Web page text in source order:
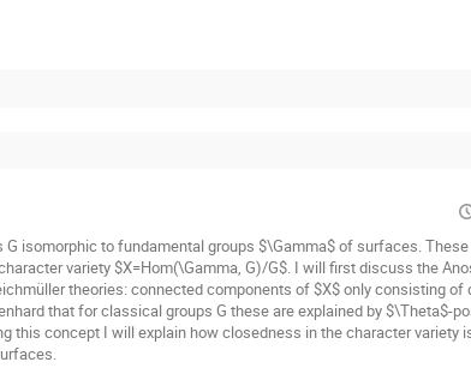
isomorphic to fundamental groups $\Gamma$ of surfaces.
variety $X=Hom(\Gamma, G)/G$. I will first discuss the
theories: connected components of $X$ only consisting of
that for classical groups G these are explained by $\Theta$-
this concept I will explain how closedness in the character variety